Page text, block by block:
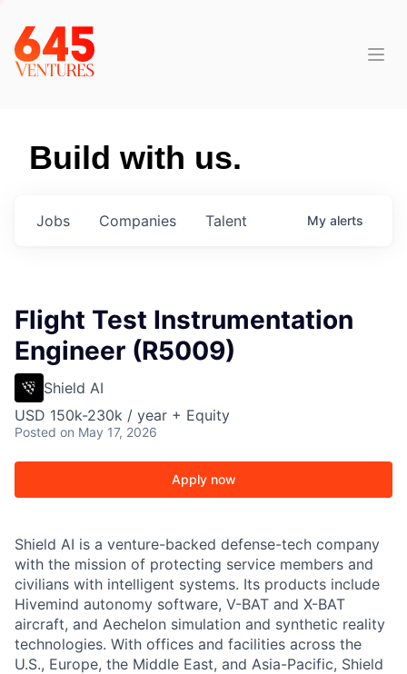
Build with us.
Jobs Companies Talent My alerts
Flight Test Instrumentation
Engineer (R5009)
Shield AI
USD 150k-230k / year + Equity
Posted on May 17, 2026
Apply now
Shield AI is a venture-backed defense-tech company
with the mission of protecting service members and
civilians with intelligent systems. Its products include
Hivemind autonomy software, V-BAT and X-BAT
aircraft, and Aechelon simulation and synthetic reality
technologies. With offices and facilities across the
U.S., Europe, the Middle East, and Asia-Pacific, Shield